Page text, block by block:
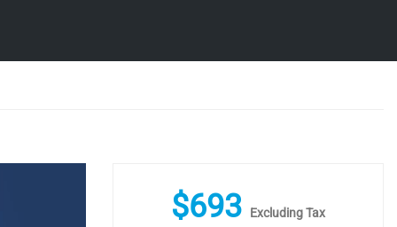
$693 Excluding Tax